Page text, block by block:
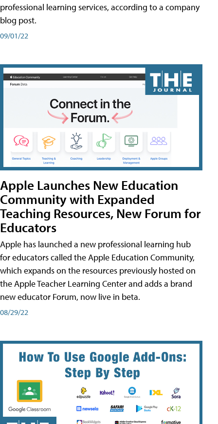
professional learning services, according to a company
blog post.
09/01/22
Apple Launches New Education
Community with Expanded
Teaching Resources, New Forum for
Educators
Apple has launched a new professional learning hub
for educators called the Apple Education Community,
which expands on the resources previously hosted on
the Apple Teacher Learning Center and adds a brand
new educator Forum, now live in beta.
08/29/22